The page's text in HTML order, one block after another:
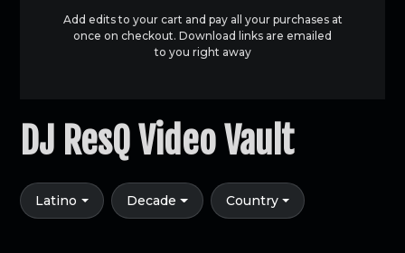
Add edits to your cart and pay all your purchases at
once on checkout. Download links are emailed
to you right away
DJ ResQ Video Vault
Latino Decade Country